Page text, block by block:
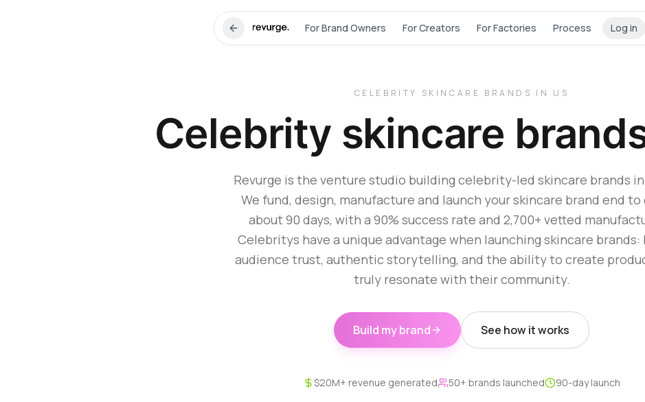
For Brand Owners For Creators For Factories Process Log in
CELEBRITY SKINCARE BRANDS IN US
Celebrity skincare
Revurge is the venture studio building celebrity-led skincare brands in
We fund, design, manufacture and launch your skincare brand end to
about 90 days, with a 90% success rate and 2,700+ vetted
Celebritys have a unique advantage when launching skincare
audience trust, authentic storytelling, and the ability to create
truly resonate with their community.
Build my brand See how it works
$20M+ revenue generated 50+ brands launched 90-day launch